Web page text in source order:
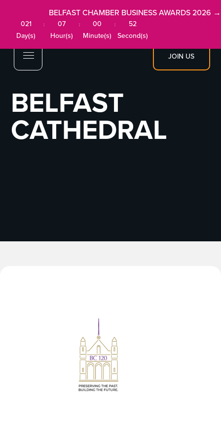
JOIN US
BELFAST CHAMBER BUSINESS AWARDS 2026 →
021
Day(s)
:
07
Hour(s)
:
00
Minute(s)
:
52
Second(s)
BELFAST
CATHEDRAL